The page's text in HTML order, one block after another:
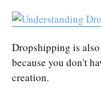
Dropshipping is
because you don't
creation.